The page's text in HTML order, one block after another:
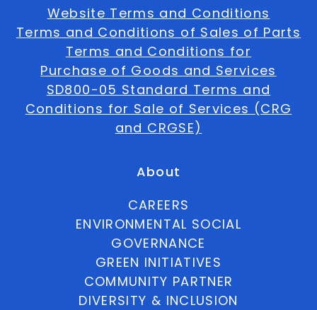
Website Terms and Conditions
Terms and Conditions of Sales of Parts
Terms and Conditions for
Purchase of Goods and Services
SD800-05 Standard Terms and
Conditions for Sale of Services (CRG
and CRGSE)
About
CAREERS
ENVIRONMENTAL SOCIAL
GOVERNANCE
GREEN INITIATIVES
COMMUNITY PARTNER
DIVERSITY & INCLUSION